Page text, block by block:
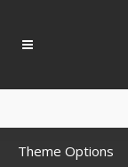
Theme Options